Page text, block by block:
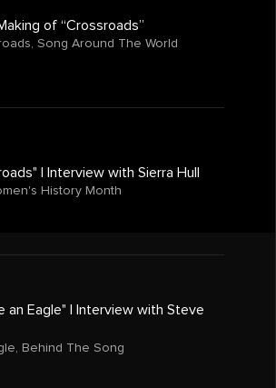
of “Crossroads”
, Song Around The World
| Interview with Sierra Hull
History Month
an Eagle" | Interview with Steve
Behind The Song